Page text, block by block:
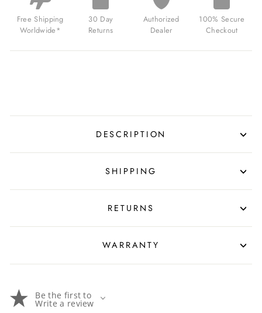
2018-
04
FOR
$39.99
Free Shipping
Worldwide*
30 Day
Returns
Authorized
Dealer
100% Secure
Checkout
DESCRIPTION
SHIPPING
RETURNS
WARRANTY
Be the first to
Write a review